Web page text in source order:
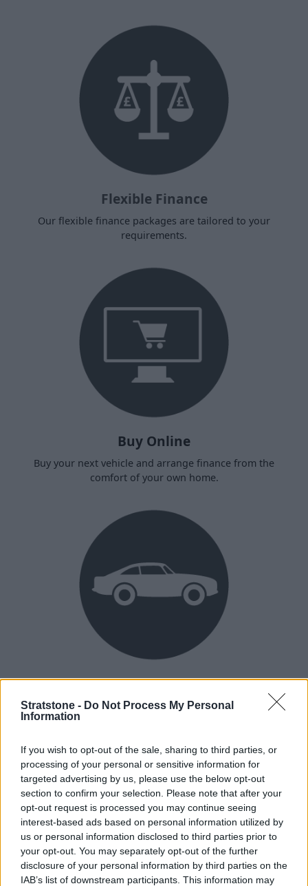
Stratstone - Do Not Process My Personal
Information
If you wish to opt-out of the sale, sharing to third parties, or
processing of your personal or sensitive information for
targeted advertising by us, please use the below opt-out
section to confirm your selection. Please note that after your
opt-out request is processed you may continue seeing
interest-based ads based on personal information utilized by
us or personal information disclosed to third parties prior to
your opt-out. You may separately opt-out of the further
disclosure of your personal information by third parties on the
IAB’s list of downstream participants. This information may
Flexible Finance
Our flexible finance packages are tailored to your
requirements.
Buy Online
Buy your next vehicle and arrange finance from the
comfort of your own home.
Heritage
Our heritage date back to 1921, which is when we were
How our vehicles are prepared